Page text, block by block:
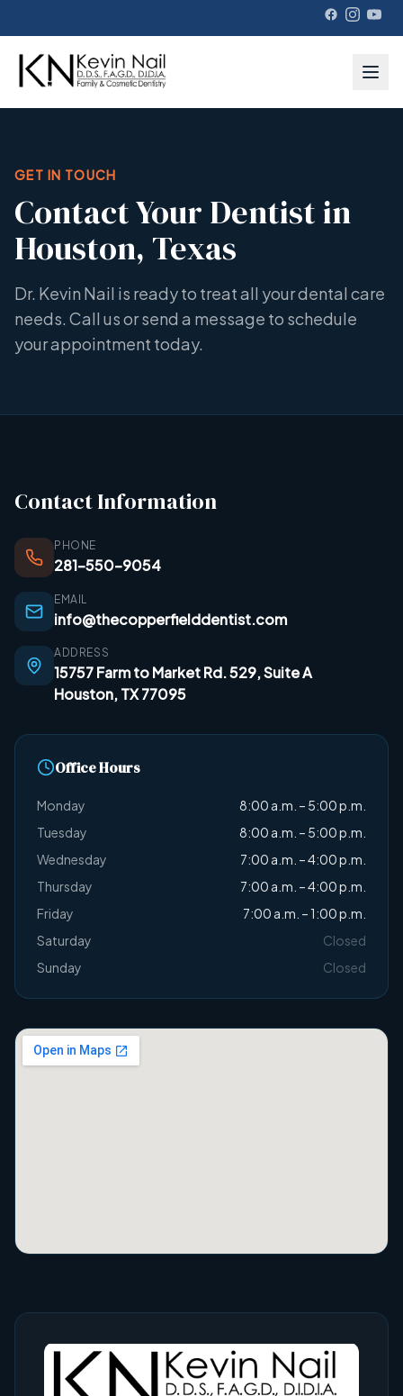
GET IN TOUCH
Contact Your Dentist in
Houston, Texas
Dr. Kevin Nail is ready to treat all your dental care
needs. Call us or send a message to schedule
your appointment today.
Contact Information
PHONE
281-550-9054
EMAIL
info@thecopperfielddentist.com
ADDRESS
15757 Farm to Market Rd. 529, Suite A
Houston, TX 77095
Office Hours
Monday
8:00 a.m. – 5:00 p.m.
Tuesday
8:00 a.m. – 5:00 p.m.
Wednesday
7:00 a.m. – 4:00 p.m.
Thursday
7:00 a.m. – 4:00 p.m.
Friday
7:00 a.m. – 1:00 p.m.
Saturday
Closed
Sunday
Closed